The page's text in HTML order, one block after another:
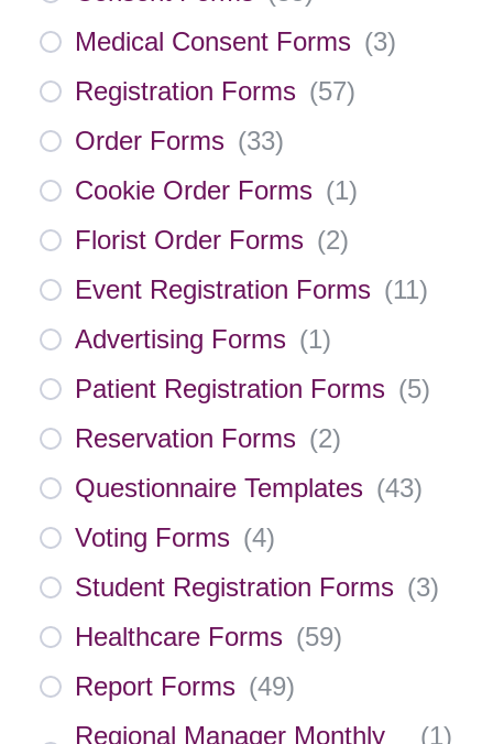
Medical Consent Forms (3)
Registration Forms (57)
Order Forms (33)
Cookie Order Forms (1)
Florist Order Forms (2)
Event Registration Forms (11)
Advertising Forms (1)
Patient Registration Forms (5)
Reservation Forms (2)
Questionnaire Templates (43)
Voting Forms (4)
Student Registration Forms (3)
Healthcare Forms (59)
Report Forms (49)
Regional Manager Monthly
(1)